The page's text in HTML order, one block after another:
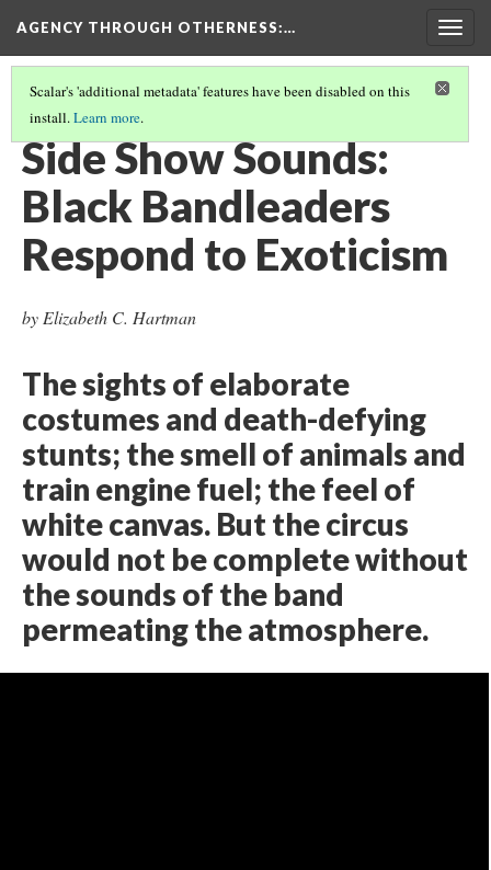
AGENCY THROUGH OTHERNESS:…
Scalar's 'additional metadata' features have been disabled on this
install.Learn more.
INTRODUCTION(6/11)
Side Show Sounds:
Black Bandleaders
Respond to Exoticism
by Elizabeth C. Hartman
The sights of elaborate
costumes and death-defying
stunts; the smell of animals and
train engine fuel; the feel of
white canvas. But the circus
would not be complete without
the sounds of the band
permeating the atmosphere.